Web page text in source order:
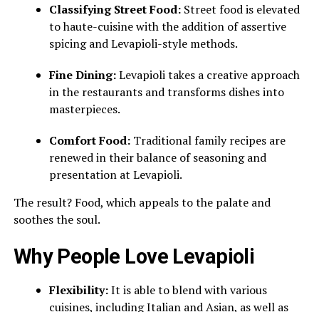
Classifying Street Food: Street food is elevated
to haute-cuisine with the addition of assertive
spicing and Levapioli-style methods.
Fine Dining:Levapioli takes a creative approach
in the restaurants and transforms dishes into
masterpieces.
Comfort Food:Traditional family recipes are
renewed in their balance of seasoning and
presentation at Levapioli.
The result? Food, which appeals to the palate and
soothes the soul.
Why People Love Levapioli
Flexibility:It is able to blend with various
cuisines, including Italian and Asian, as well as